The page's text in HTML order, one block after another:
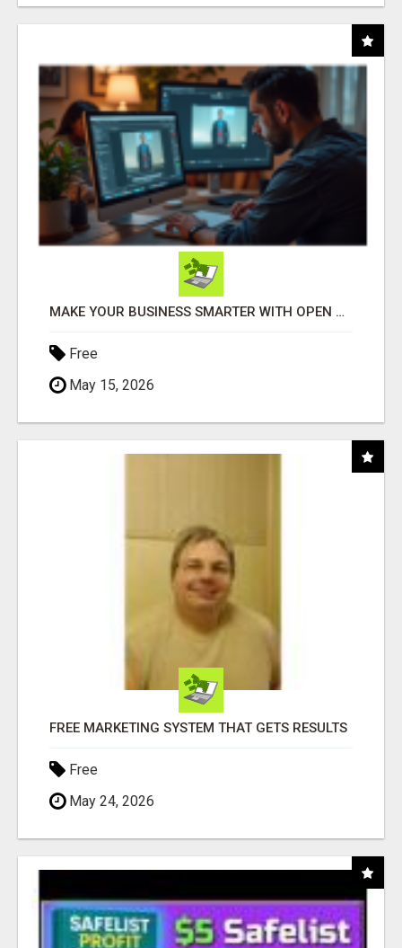
MAKE YOUR BUSINESS SMARTER WITH OPEN CLAW AI!
Free
May 15, 2026
FREE MARKETING SYSTEM THAT GETS RESULTS
Free
May 24, 2026